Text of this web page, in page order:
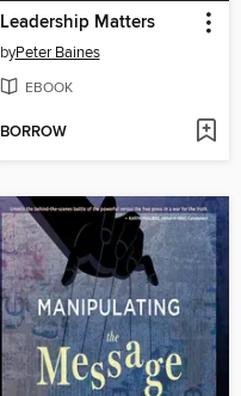
Leadership Matters
byPeter Baines
EBOOK
BORROW